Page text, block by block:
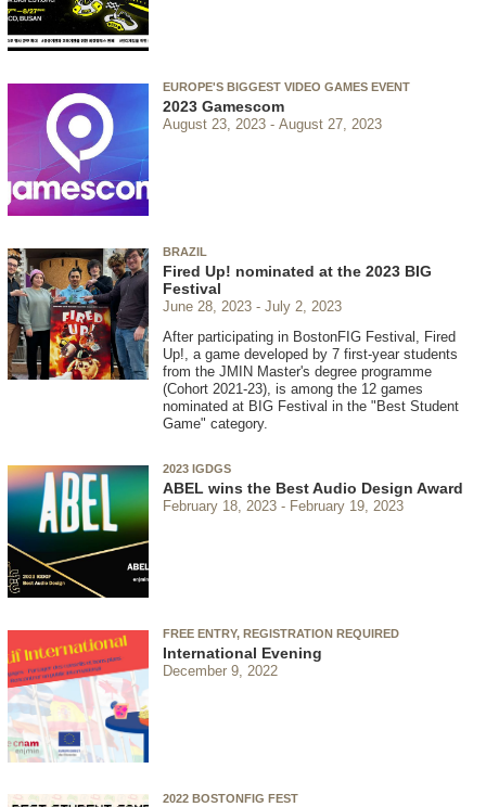
EUROPE'S BIGGEST VIDEO GAMES EVENT
2023 Gamescom
August 23, 2023 August 27, 2023
BRAZIL
Fired Up! nominated at the 2023 BIG
Festival
June 28, 2023
July 2, 2023
After participating in BostonFIG Festival, Fired
Up!, a game developed by 7 first-year students
from the JMIN Master's degree programme
(Cohort 2021-23), is among the 12 games
nominated at BIG Festival in the "Best Student
Game" category.
2023 IGDGS
ABEL wins the Best Audio Design Award
February 18, 2023 February 19, 2023
FREE ENTRY, REGISTRATION REQUIRED
International Evening
December 9, 2022
2022 BOSTONFIG FEST